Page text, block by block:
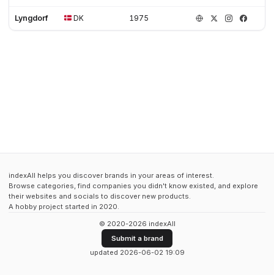
Lyngdorf DK 1975
indexAll helps you discover brands in your areas of interest.
Browse categories, find companies you didn't know existed, and explore
their websites and socials to discover new products.
A hobby project started in 2020.
© 2020-2026 indexAll
Submit a brand
updated 2026-06-02 19:09